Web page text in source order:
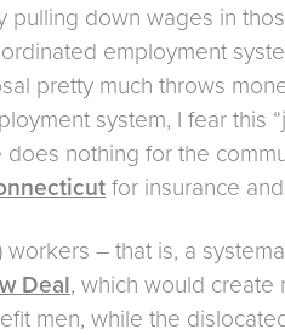
down wages in
employment
pretty much throws
system, I fear this
nothing for the
for insurance and
– that is, a
Deal, which would create
men, while the